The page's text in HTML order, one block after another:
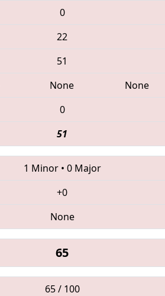
0
22
51
None
None
0
51
1 Minor• 0 Major
+0
None
65
65 / 100